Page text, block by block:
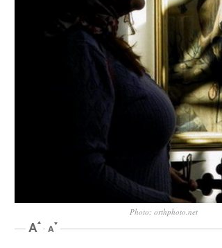
Photo: orthphoto.net